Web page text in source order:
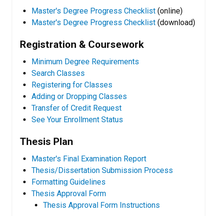
Master's Degree Progress Checklist (online)
Master's Degree Progress Checklist (download)
Registration & Coursework
Minimum Degree Requirements
Search Classes
Registering for Classes
Adding or Dropping Classes
Transfer of Credit Request
See Your Enrollment Status
Thesis Plan
Master's Final Examination Report
​Thesis/Dissertation Submission Process
Formatting Guidelines
Thesis Approval Form
Thesis Approval Form Instructions